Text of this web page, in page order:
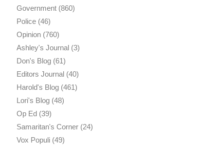
Government(860)
Police(46)
Opinion(760)
Ashley's Journal(3)
Don's Blog(61)
Editors Journal(40)
Harold's Blog(461)
Lori's Blog(48)
Op Ed(39)
Samaritan's Corner(24)
Vox Populi(49)